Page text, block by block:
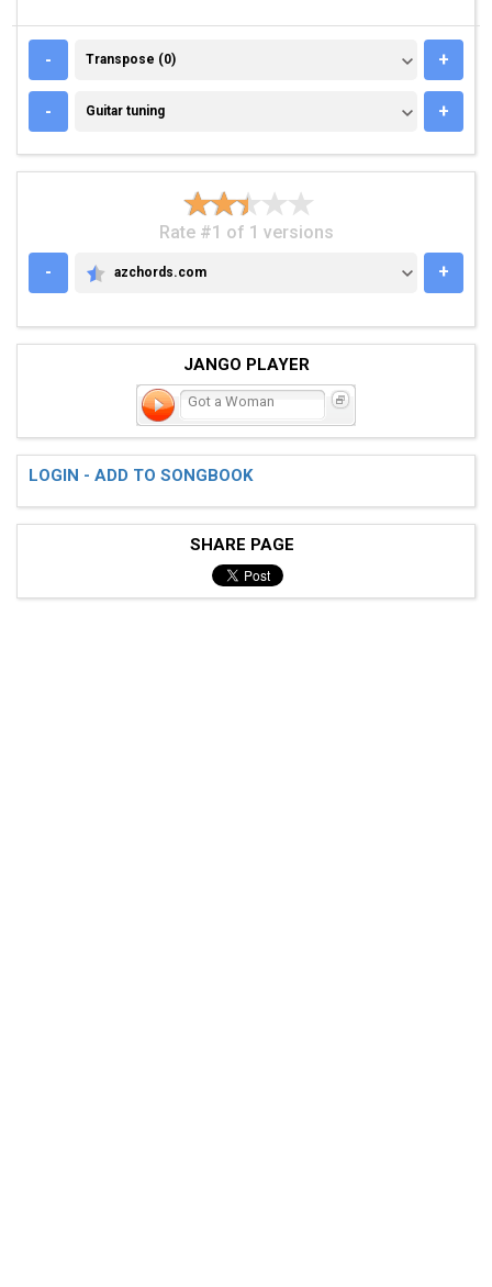
- TRANSPOSE (0)
Transpose (0) +
- GUITAR TUNING
Guitar tuning +
Rate #1 of 1 versions
-
AZCHORDS.COM
azchords.com +
JANGO PLAYER
Got a Woman
LOGIN - ADD TO SONGBOOK
SHARE PAGE